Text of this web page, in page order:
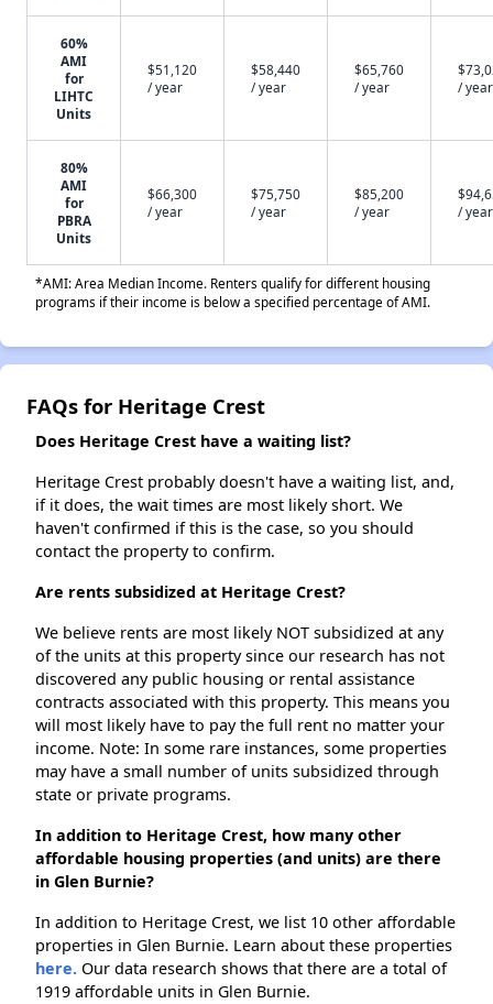
60%
AMI
for
LIHTC
Units
$51,120
/ year
$58,440
/ year
$65,760
/ year
/ year
80%
AMI
for
PBRA
Units
$66,300
/ year
$75,750
/ year
$85,200
/ year
/ year
*AMI: Area Median Income. Renters qualify for different housing
programs if their income is below a specified percentage of AMI.
FAQs for Heritage Crest
Does Heritage Crest have a waiting list?
Heritage Crest probably doesn't have a waiting list, and,
if it does, the wait times are most likely short. We
haven't confirmed if this is the case, so you should
contact the property to confirm.
Are rents subsidized at Heritage Crest?
We believe rents are most likely NOT subsidized at any
of the units at this property since our research has not
discovered any public housing or rental assistance
contracts associated with this property. This means you
will most likely have to pay the full rent no matter your
income. Note: In some rare instances, some properties
may have a small number of units subsidized through
state or private programs.
In addition to Heritage Crest, how many other
affordable housing properties (and units) are there
in Glen Burnie?
In addition to Heritage Crest, we list 10 other affordable
properties in Glen Burnie. Learn about these properties
here. Our data research shows that there are a total of
1919 affordable units in Glen Burnie.